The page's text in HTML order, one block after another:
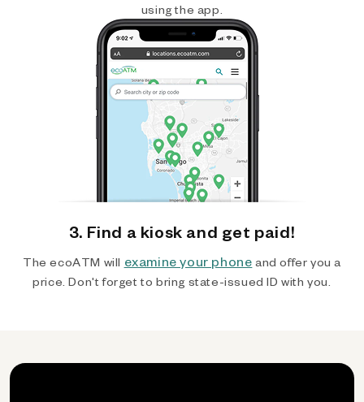
using the app.
3. Find a kiosk and get paid!
The ecoATM will examine your phone and offer you a
price. Don't forget to bring state-issued ID with you.